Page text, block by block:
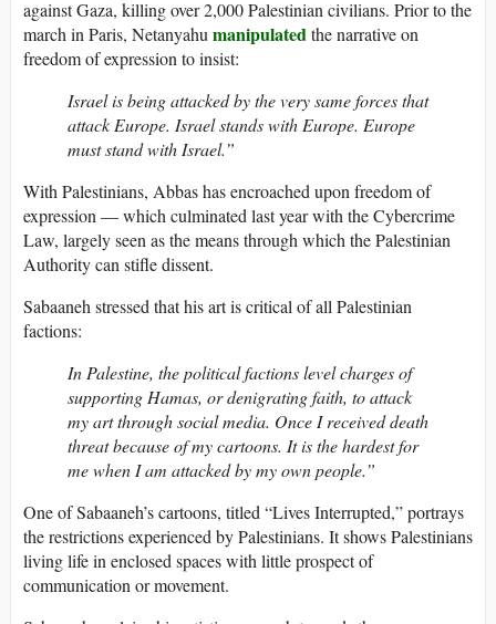
against Gaza, killing over 2,000 Palestinian civilians. Prior to the
march in Paris, Netanyahumanipulatedthe narrative on
freedom of expression to insist:
Israel is being attacked by the very same forces that
attack Europe. Israel stands with Europe. Europe
must stand with Israel.”
With Palestinians, Abbas has encroached upon freedom of
expression — which culminated last year with the Cybercrime
Law, largely seen as the means through which the Palestinian
Authority can stifle dissent.
Sabaaneh stressed that his art is critical of all Palestinian
factions:
In Palestine, the political factions level charges of
supporting Hamas, or denigrating faith, to attack
my art through social media. Once I received death
threat because of my cartoons. It is the hardest for
me when I am attacked by my own people.”
One of Sabaaneh’s cartoons, titled “Lives Interrupted,” portrays
the restrictions experienced by Palestinians. It shows Palestinians
living life in enclosed spaces with little prospect of
communication or movement.